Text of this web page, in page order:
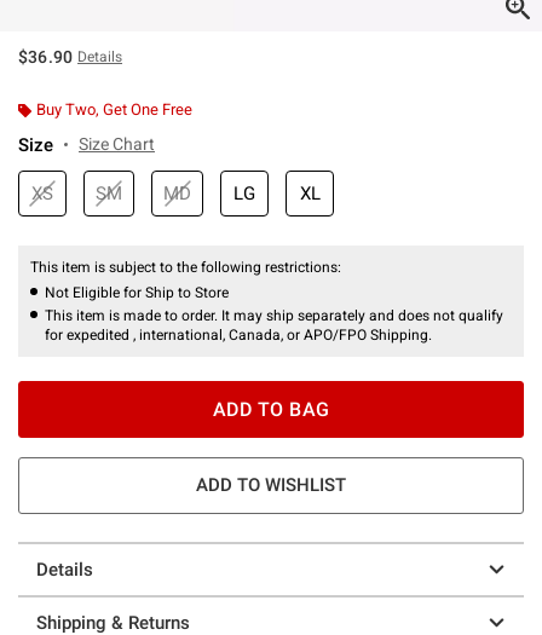
$36.90 Details
Buy Two, Get One Free
Size Size Chart
XS SM MD LG XL
This item is subject to the following restrictions:
Not Eligible for Ship to Store
This item is made to order. It may ship separately and does not qualify
for expedited , international, Canada, or APO/FPO Shipping.
ADD TO BAG
ADD TO WISHLIST
Details
Shipping & Returns